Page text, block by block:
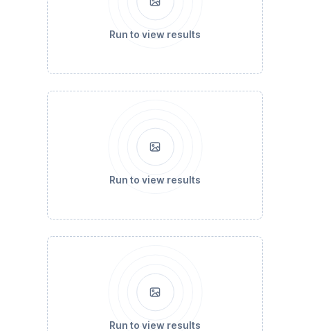
Run to view results
Run to view results
Run to view results